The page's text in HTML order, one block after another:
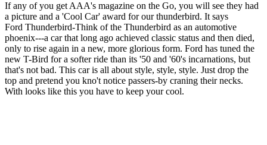
If any of you get AAA's magazine on the Go, you will see they had
a picture and a 'Cool Car' award for our thunderbird. It says
Ford Thunderbird-Think of the Thunderbird as an automotive
phoenix---a car that long ago achieved classic status and then died,
only to rise again in a new, more glorious form. Ford has tuned the
new T-Bird for a softer ride than its '50 and '60's incarnations, but
that's not bad. This car is all about style, style, style. Just drop the
top and pretend you kno't notice passers-by craning their necks.
With looks like this you have to keep your cool.